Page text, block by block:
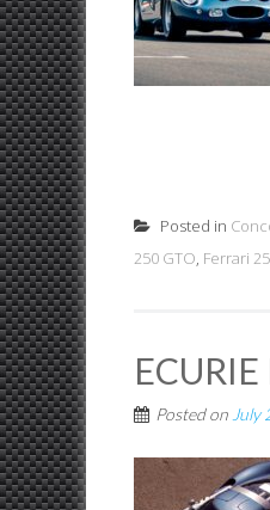
Posted in
250 GTO, Ferrari
Posted on July